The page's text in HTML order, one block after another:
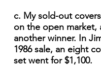
c. My sold-out
on the open market,
another winner. In
1986 sale, an eight
set went for $1,100.